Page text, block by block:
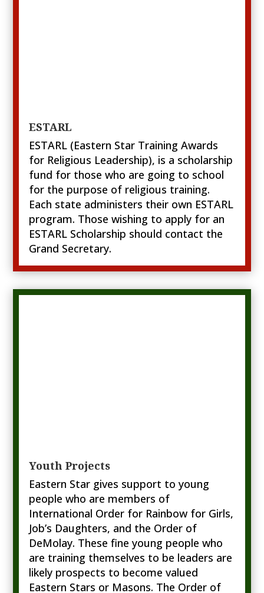
ESTARL
ESTARL (Eastern Star Training Awards
for Religious Leadership), is a scholarship
fund for those who are going to school
for the purpose of religious training.
Each state administers their own ESTARL
program. Those wishing to apply for an
ESTARL Scholarship should contact the
Grand Secretary.
Youth Projects
Eastern Star gives support to young
people who are members of
International Order for Rainbow for Girls,
Job’s Daughters, and the Order of
DeMolay. These fine young people who
are training themselves to be leaders are
likely prospects to become valued
Eastern Stars or Masons. The Order of